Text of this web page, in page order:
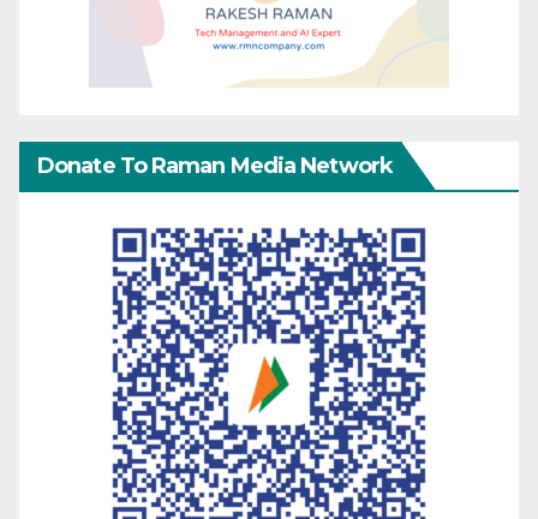
Donate To Raman Media Network